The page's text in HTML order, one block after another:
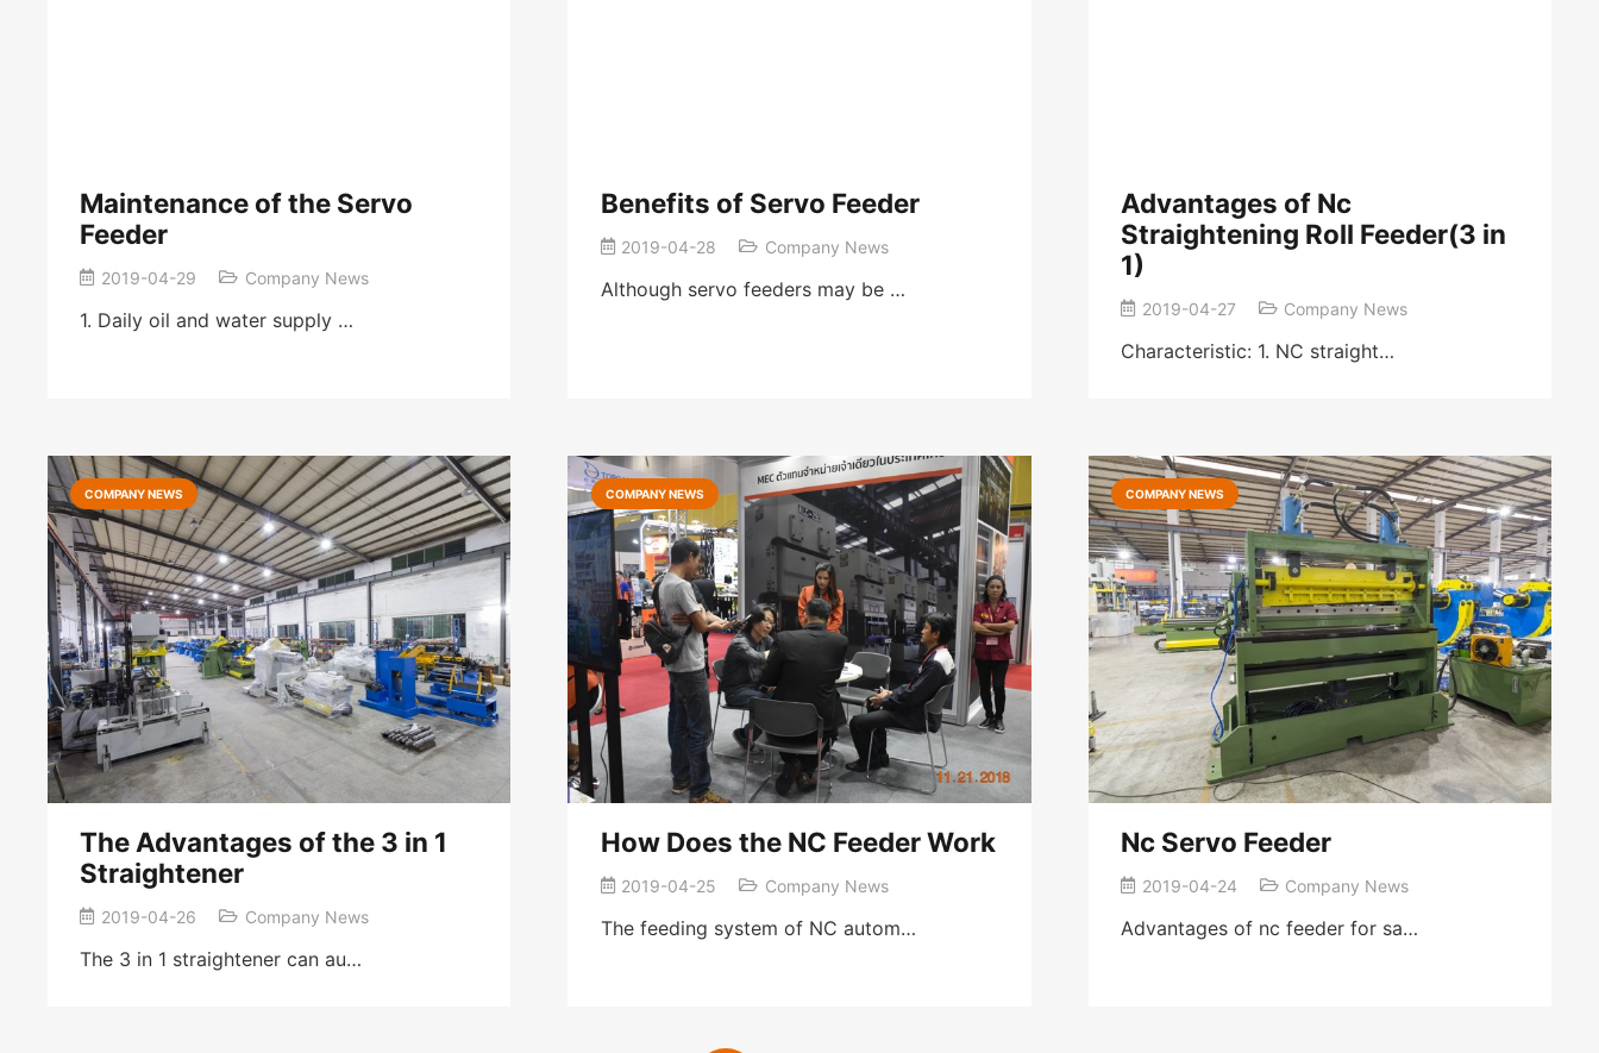
Maintenance of the Servo
Feeder
2019-04-29 Company News
1. Daily oil and water supply …
Benefits of Servo Feeder
2019-04-28 Company News
Although servo feeders may be …
Advantages of Nc
Straightening Roll Feeder(3 in
1)
2019-04-27 Company News
Characteristic: 1. NC straight…
COMPANY NEWS
The Advantages of the 3 in 1
Straightener
2019-04-26 Company News
The 3 in 1 straightener can au…
COMPANY NEWS
How Does the NC Feeder Work
2019-04-25 Company News
The feeding system of NC autom…
COMPANY NEWS
Nc Servo Feeder
2019-04-24 Company News
Advantages of nc feeder for sa…